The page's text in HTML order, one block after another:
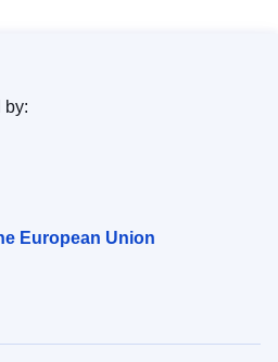
European Union
by: